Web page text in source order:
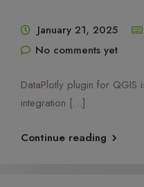
January 21, 2025
No comments yet
DataPlotly plugin for QGIS
integration […]
Continue reading
organizations and
This will